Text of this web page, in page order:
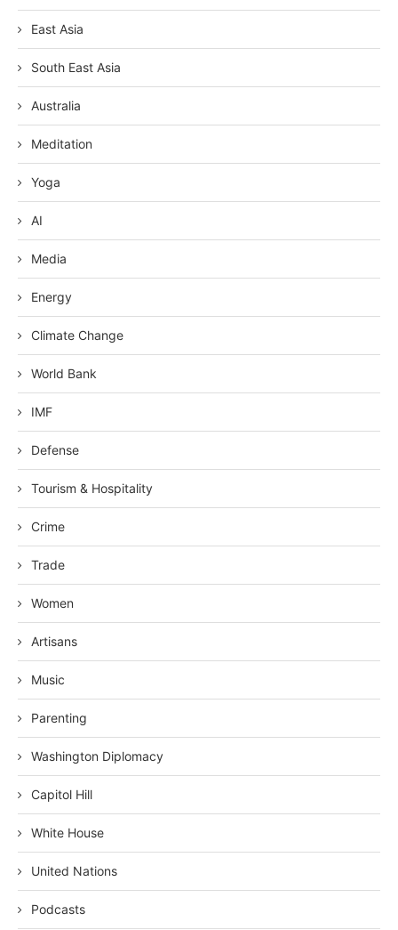
East Asia
South East Asia
Australia
Meditation
Yoga
AI
Media
Energy
Climate Change
World Bank
IMF
Defense
Tourism & Hospitality
Crime
Trade
Women
Artisans
Music
Parenting
Washington Diplomacy
Capitol Hill
White House
United Nations
Podcasts